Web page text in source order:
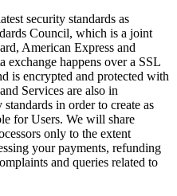
security standards as
Council, which is a joint
American Express and
exchange happens over a SSL
is encrypted and protected with
Services are also in
in order to create as
for Users. We will share
only to the extent
your payments, refunding
and queries related to